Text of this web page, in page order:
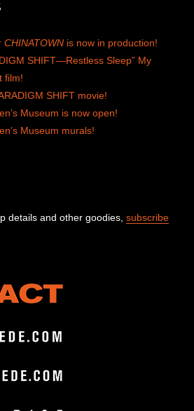
CHINATOWN is now in production!
SHIFT—Restless Sleep” My
film!
SHIFT movie!
Museum is now open!
Museum murals!
details and other goodies,subscribe